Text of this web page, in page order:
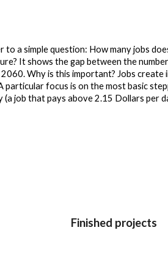
a simple question: How many jobs
It shows the gap between the
Why is this important? Jobs create
focus is on the most basic
job that pays above 2.15 Dollars per
Finished projects